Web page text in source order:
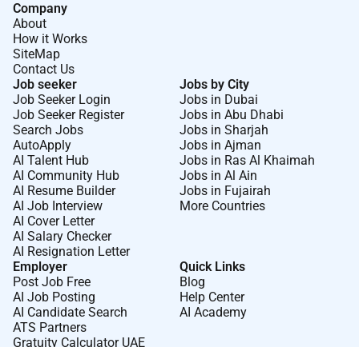
Company
About
How it Works
SiteMap
Contact Us
Job seeker
Job Seeker Login
Job Seeker Register
Search Jobs
AutoApply
AI Talent Hub
AI Community Hub
AI Resume Builder
AI Job Interview
AI Cover Letter
AI Salary Checker
AI Resignation Letter
Jobs by City
Jobs in Dubai
Jobs in Abu Dhabi
Jobs in Sharjah
Jobs in Ajman
Jobs in Ras Al Khaimah
Jobs in Al Ain
Jobs in Fujairah
More Countries
Employer
Post Job Free
AI Job Posting
AI Candidate Search
ATS Partners
Gratuity Calculator UAE
Quick Links
Blog
Help Center
AI Academy